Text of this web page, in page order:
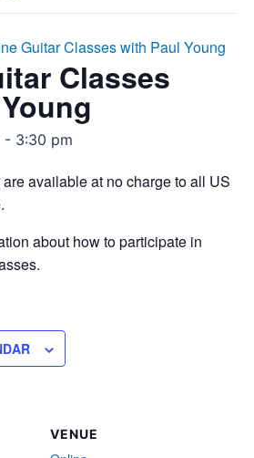
Guitar Classes with Paul Young
Classes
- 3:30 pm
available at no charge to all US
about how to participate in
VENUE